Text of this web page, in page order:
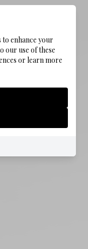
enhance your
our use of these
or learn more